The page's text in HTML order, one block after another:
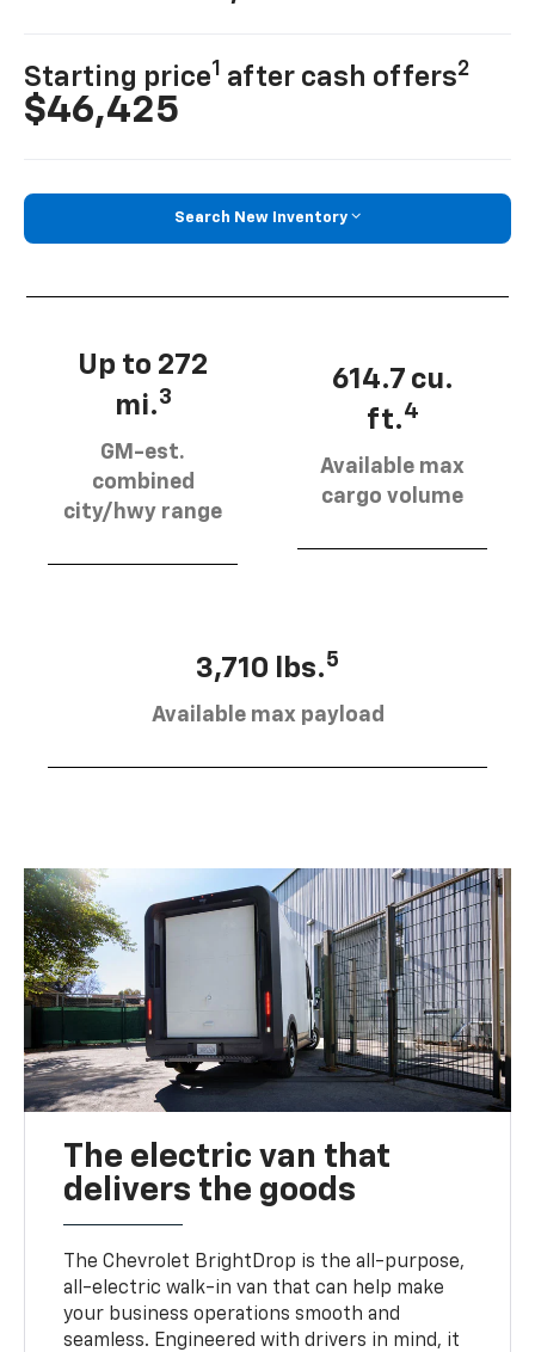
Starting price1 after cash offers2
$46,425
Search New Inventory
Up to 272
mi.3
GM-est.
combined
city/hwy range
614.7 cu.
ft.4
Available max
cargo volume
3,710 lbs.5
Available max payload
The electric van that
delivers the goods
The Chevrolet BrightDrop is the all-purpose,
all-electric walk-in van that can help make
your business operations smooth and
seamless. Engineered with drivers in mind, it